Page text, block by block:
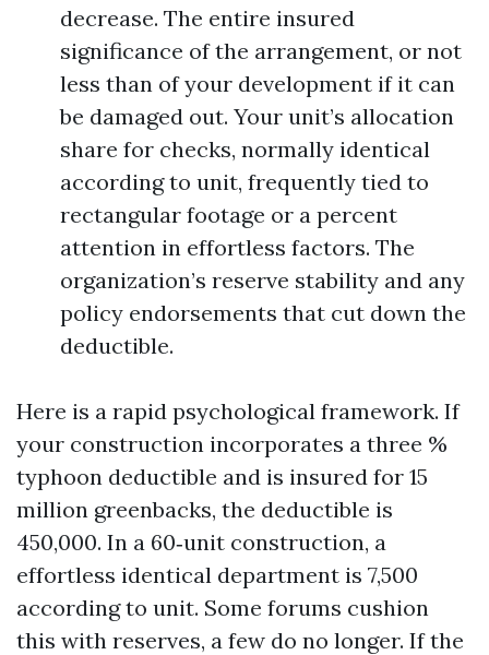
decrease. The entire insured
significance of the arrangement, or not
less than of your development if it can
be damaged out. Your unit’s allocation
share for checks, normally identical
according to unit, frequently tied to
rectangular footage or a percent
attention in effortless factors. The
organization’s reserve stability and any
policy endorsements that cut down the
deductible.
Here is a rapid psychological framework. If
your construction incorporates a three %
typhoon deductible and is insured for 15
million greenbacks, the deductible is
450,000. In a 60‑unit construction, a
effortless identical department is 7,500
according to unit. Some forums cushion
this with reserves, a few do no longer. If the